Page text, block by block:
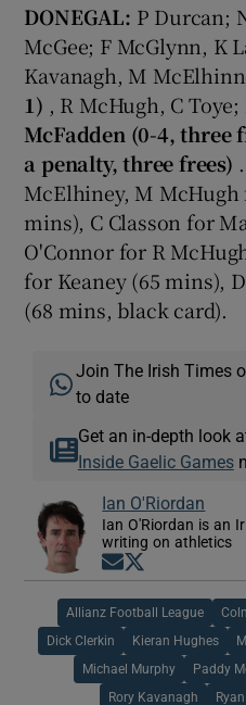
DONEGAL: P Durcan;
McGee; F McGlynn, K
Kavanagh, M
1) , R McHugh, C Toye;
McFadden (0-4, three
a penalty, three frees) .
McElhiney, M McHugh
mins), C Classon for
O'Connor for R
for Keaney (65 mins),
(68 mins, black card).
Join The Irish Times
to date
Get an in-depth look
Inside Gaelic Games
Ian O'Riordan
Ian O'Riordan is an
writing on athletics
Opens in new
Allianz Football League
Dick Clerkin Kieran Hughes
Michael Murphy Paddy
Rory Kavanagh